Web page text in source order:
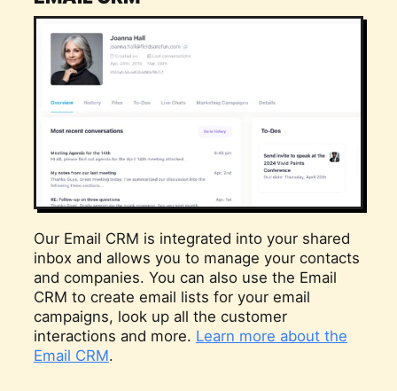
Our Email CRM is integrated into your shared
inbox and allows you to manage your contacts
and companies. You can also use the Email
CRM to create email lists for your email
campaigns, look up all the customer
interactions and more. Learn more about the
Email CRM.